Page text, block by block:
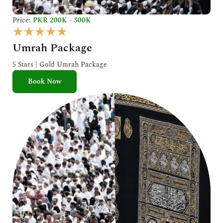
Price: PKR 200K - 300K
★★★★★
a
t
e
o
u
t
o
f
5
Umrah Package
5 Stars | Gold Umrah Package
Book Now